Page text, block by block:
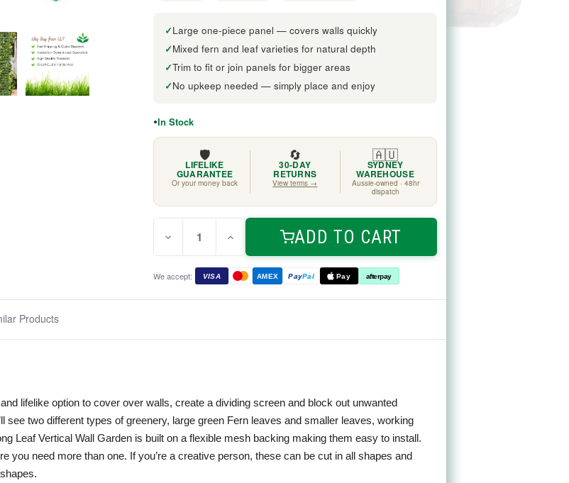
Large one-piece panel — covers walls quickly
Mixed fern and leaf varieties for natural depth
Trim to fit or join panels for bigger areas
No upkeep needed — simply place and enjoy
In Stock
🛡️
LIFELIKE
GUARANTEE
Or your money back
🔄
30-DAY
RETURNS
View terms →
🇦🇺
SYDNEY
WAREHOUSE
Aussie-owned · 48hr
dispatch
Stock:
Decrease
of
Leaf
Vertical
Increase
of
Long
Leaf
Vertical
ADD TO CART
We accept: VISA AMEX PayPal Pay afterpay
Products
lifelike option to cover over walls, create a dividing screen and block out unwanted
see two different types of greenery, large green Fern leaves and smaller leaves, working
Leaf Vertical Wall Garden is built on a flexible mesh backing making them easy to install.
you need more than one. If you’re a creative person, these can be cut in all shapes and